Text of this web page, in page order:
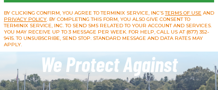
We Protect Against
BY CLICKING CONFIRM, YOU AGREE TO TERMINIX SERVICE, INC’STERMS OF USE AND
PRIVACY POLICY. BY COMPLETING THIS FORM, YOU ALSO GIVE CONSENT TO
TERMINIX SERVICE, INC. TO SEND SMS RELATED TO YOUR ACCOUNT AND SERVICES.
YOU MAY RECEIVE UP TO 3 MESSAGE PER WEEK. FOR HELP, CALL US AT (877) 352-
9415. TO UNSUBSCRIBE, SEND STOP. STANDARD MESSAGE AND DATA RATES MAY
APPLY.